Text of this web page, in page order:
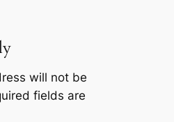
will not be
fields are